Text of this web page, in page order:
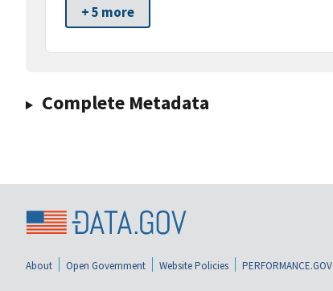
+ 5 more
Complete Metadata
About Open Government Website Policies PERFORMANCE.GOV